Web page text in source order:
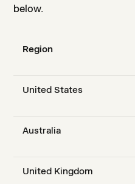
below.
Region
United States
Australia
United Kingdom